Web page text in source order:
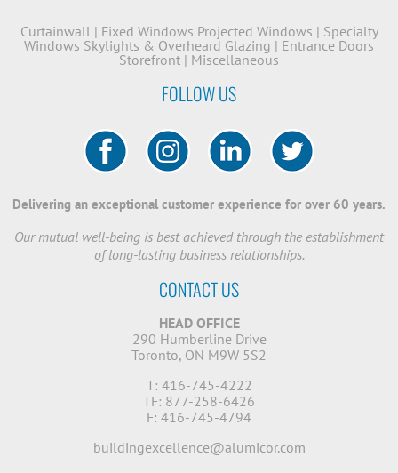
Curtainwall| Fixed Windows Projected Windows | Specialty
Windows Skylights & Overheard Glazing | Entrance Doors
Storefront | Miscellaneous
FOLLOW US
Delivering an exceptional customer experience for over 60 years.
Our mutual well-being is best achieved through the establishment
of long-lasting business relationships.
CONTACT US
HEAD OFFICE
290 Humberline Drive
Toronto, ON M9W 5S2
T: 416-745-4222
TF: 877-258-6426
F: 416-745-4794
buildingexcellence@alumicor.com